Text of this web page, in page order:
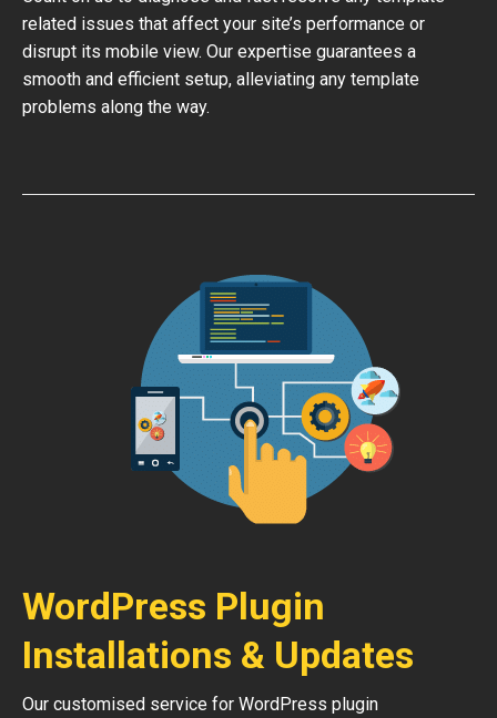
related issues that affect your site’s performance or
disrupt its mobile view. Our expertise guarantees a
smooth and efficient setup, alleviating any template
problems along the way.
WordPress Plugin
Installations & Updates
Our customised service for WordPress plugin